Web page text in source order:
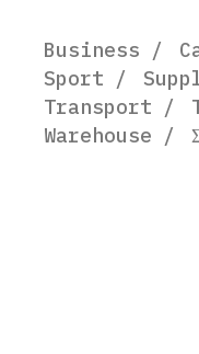
Business
Sport
Transport
Warehouse